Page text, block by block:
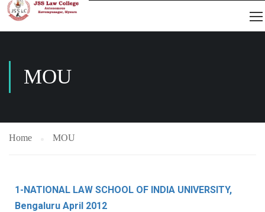
MOU
Home MOU
1-NATIONAL LAW SCHOOL OF INDIA UNIVERSITY,
Bengaluru April 2012